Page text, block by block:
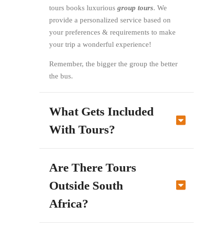
tours books luxurious group tours. We
provide a personalized service based on
your preferences & requirements to make
your trip a wonderful experience!
Remember, the bigger the group the better
the bus.
What Gets Included
With Tours?
Are There Tours
Outside South
Africa?